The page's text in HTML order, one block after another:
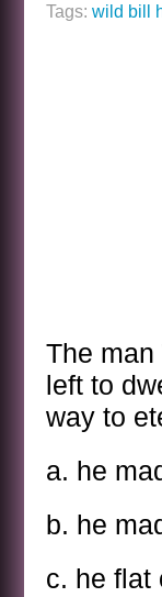
Tags: wild bill
The
left to
way to
a. he
b. he
c. he flat